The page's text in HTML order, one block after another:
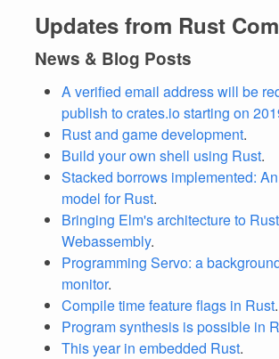
Updates from Rust
News & Blog Posts
A verified email address will be
publish to crates.io starting on
Rust and game development.
Build your own shell using Rust.
Stacked borrows implemented:
model for Rust.
Bringing Elm's architecture to
Webassembly.
Programming Servo: a
monitor.
Compile time feature flags in Rust.
Program synthesis is possible in
This year in embedded Rust.